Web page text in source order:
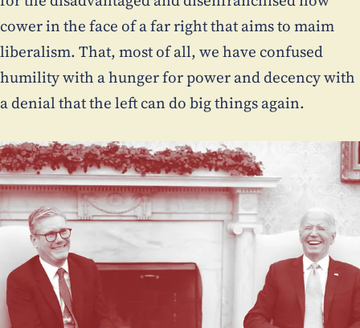
cower in the face of a far right that aims to maim
liberalism. That, most of all, we have confused
humility with a hunger for power and decency with
a denial that the left can do big things again.